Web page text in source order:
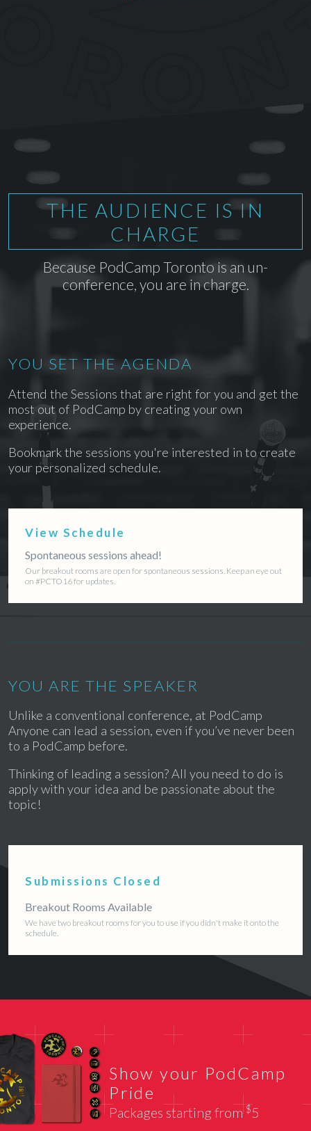
THE AUDIENCE IS IN
CHARGE
Because PodCamp Toronto is an un-
conference, you are in charge.
YOU SET THE AGENDA
Attend the Sessions that are right for you and get the
most out of PodCamp by creating your own
experience.
Bookmark the sessions you're interested in to create
your personalized schedule.
View Schedule
Spontaneous sessions ahead!
Our breakout rooms are open for spontaneous sessions. Keep an eye out
on #PCTO16 for updates.
YOU ARE THE SPEAKER
Unlike a conventional conference, at PodCamp
Anyone can lead a session, even if you’ve never been
to a PodCamp before.
Thinking of leading a session? All you need to do is
apply with your idea and be passionate about the
topic!
Submissions Closed
Breakout Rooms Available
We have two breakout rooms for you to use if you didn't make it onto the
schedule.
Show your PodCamp
Pride
Packages starting from$5